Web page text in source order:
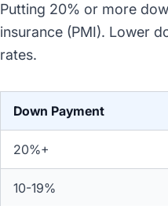
Putting 20% or more
insurance (PMI). Lower
rates.
Down Payment
20%+
10-19%